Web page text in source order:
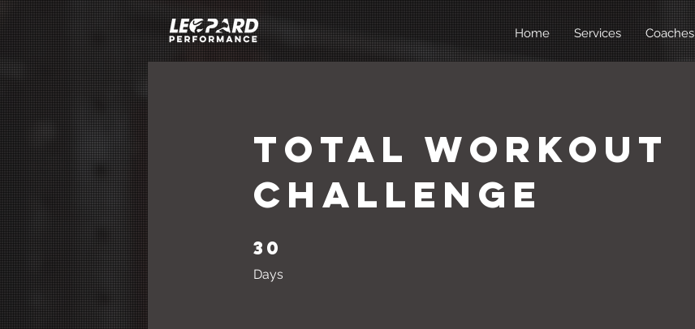
Home Services Coaches
Total Workout
Challenge
30
Days
30 Days